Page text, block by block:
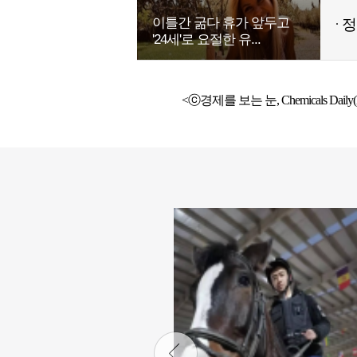
이틀간 굶다 휴가 앞두고
'24세'로 요절한 유...
<ⓒ경제를 보는 눈, Chemicals